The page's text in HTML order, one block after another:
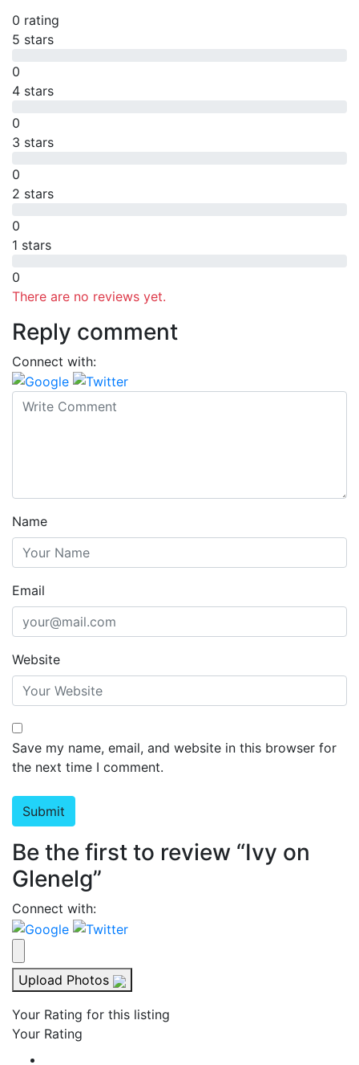
0 rating
5 stars
0
4 stars
0
3 stars
0
2 stars
0
1 stars
0
There are no reviews yet.
Reply comment
Connect with:
Name
Email
Website
Save my name, email, and website in this browser for
the next time I comment.
Be the first to review “Ivy on
Glenelg”
Connect with:
Upload Photos
Your Rating for this listing
Your Rating